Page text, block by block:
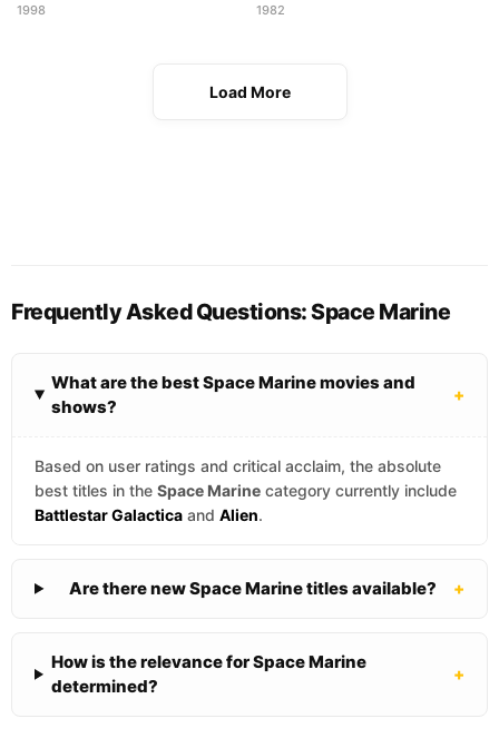
1998 1982
Load More
Frequently Asked Questions: Space Marine
What are the best Space Marine movies and
shows?
+
Based on user ratings and critical acclaim, the absolute
best titles in the Space Marine category currently include
Battlestar Galactica and Alien.
Are there new Space Marine titles available? +
How is the relevance for Space Marine
determined?
+